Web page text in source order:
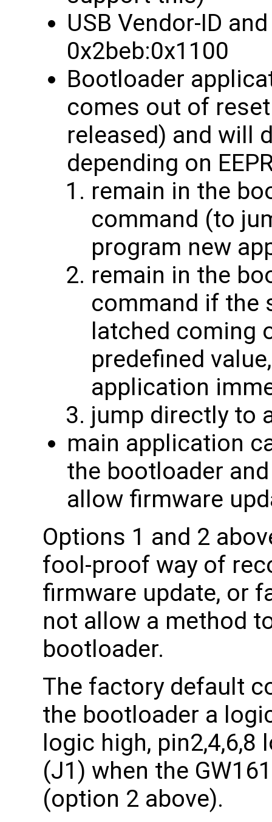
USB Vendor-ID
0x2beb:0x1100
Bootloader
comes out of reset
released) and will
depending on
remain in the
command (to
program new
remain in the
command if the
latched coming
predefined
application
jump directly to
main application
the bootloader
allow firmware
Options 1 and 2
fool-proof way of
firmware update, or
not allow a method
bootloader.
The factory default
the bootloader a
logic high,
(J1) when the
(option 2 above).